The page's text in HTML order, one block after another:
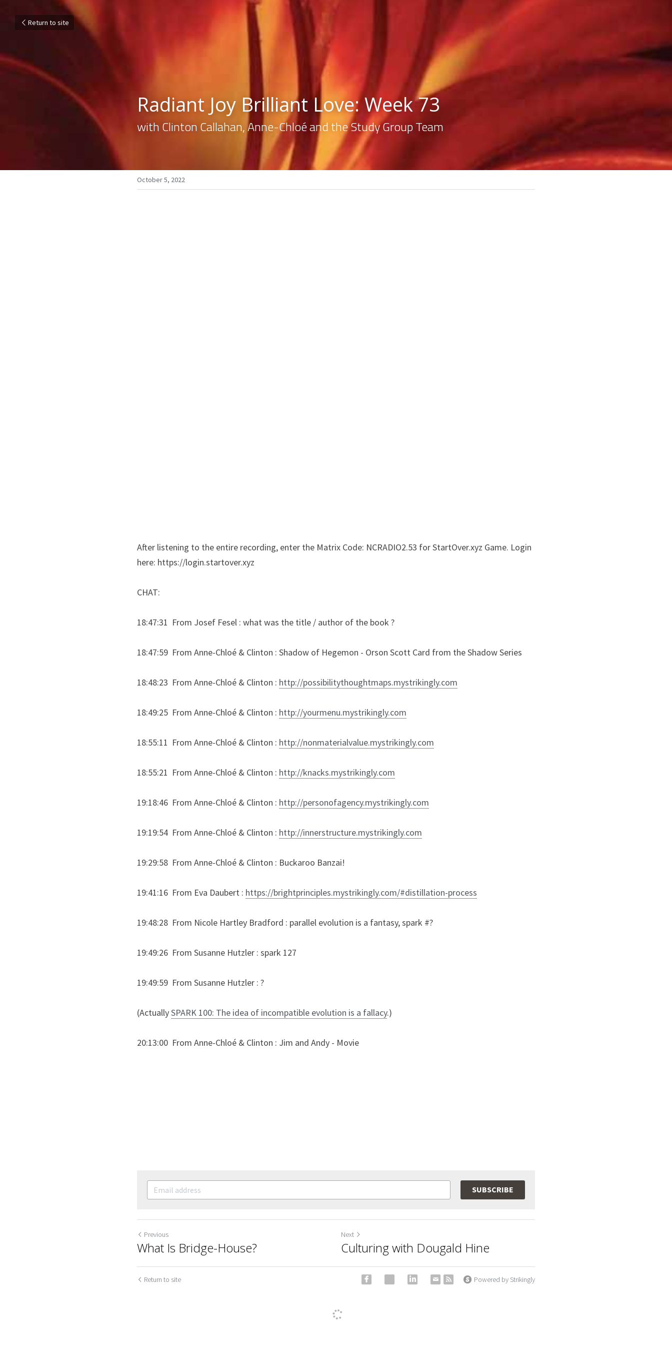
Return to site
Radiant Joy Brilliant Love: Week 73
with Clinton Callahan, Anne-Chloé and the Study Group Team
October 5, 2022
After listening to the entire recording, enter the Matrix Code: NCRADIO2.53 for StartOver.xyz Game. Login
here: https://login.startover.xyz
CHAT:
18:47:31  From Josef Fesel : what was the title / author of the book ?
18:47:59  From Anne-Chloé & Clinton : Shadow of Hegemon - Orson Scott Card from the Shadow Series
18:48:23  From Anne-Chloé & Clinton : http://possibilitythoughtmaps.mystrikingly.com
18:49:25  From Anne-Chloé & Clinton : http://yourmenu.mystrikingly.com
18:55:11  From Anne-Chloé & Clinton : http://nonmaterialvalue.mystrikingly.com
18:55:21  From Anne-Chloé & Clinton : http://knacks.mystrikingly.com
19:18:46  From Anne-Chloé & Clinton : http://personofagency.mystrikingly.com
19:19:54  From Anne-Chloé & Clinton : http://innerstructure.mystrikingly.com
19:29:58  From Anne-Chloé & Clinton : Buckaroo Banzai!
19:41:16  From Eva Daubert : https://brightprinciples.mystrikingly.com/#distillation-process
19:48:28  From Nicole Hartley Bradford : parallel evolution is a fantasy, spark #?
19:49:26  From Susanne Hutzler : spark 127
19:49:59  From Susanne Hutzler : ?
(Actually SPARK 100: The idea of incompatible evolution is a fallacy.)
20:13:00  From Anne-Chloé & Clinton : Jim and Andy - Movie
SUBSCRIBE
Previous
What Is Bridge-House?
Next
Culturing with Dougald Hine
Return to site Powered by Strikingly